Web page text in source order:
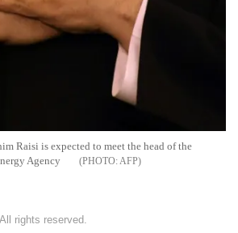
Raisi is expected to meet the head of the
Agency
AFP
rights reserved.